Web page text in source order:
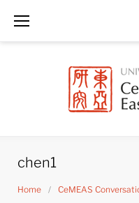
chen1
Home / CeMEAS